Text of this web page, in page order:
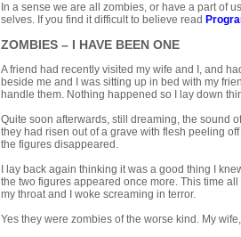
In a sense we are all zombies, or have a part of
selves. If you find it difficult to believe read
ZOMBIES – I HAVE BEEN ONE
A friend had recently visited my wife and I, and
beside me and I was sitting up in bed with my
handle them. Nothing happened so I lay down
Quite soon afterwards, still dreaming, the sound
they had risen out of a grave with flesh peeling
the figures disappeared.
I lay back again thinking it was a good thing I
the two figures appeared once more. This time
my throat and I woke screaming in terror.
Yes they were zombies of the worse kind. My